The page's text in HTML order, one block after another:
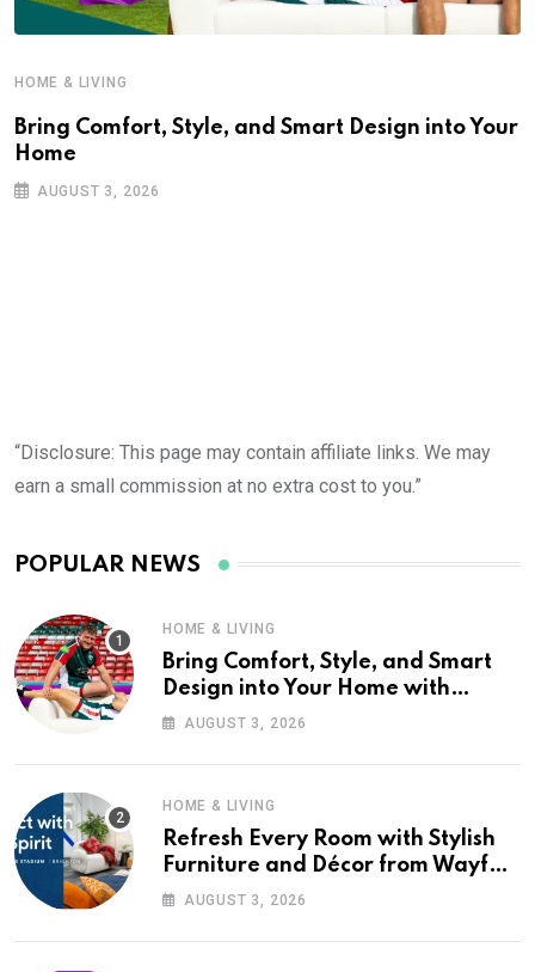
HOME & LIVING
Bring Comfort, Style, and Smart Design into Your
Home
AUGUST 3, 2026
“Disclosure: This page may contain affiliate links. We may
earn a small commission at no extra cost to you.”
POPULAR NEWS
HOME & LIVING
Bring Comfort, Style, and Smart
Design into Your Home with
Wayfair UK
AUGUST 3, 2026
HOME & LIVING
Refresh Every Room with Stylish
Furniture and Décor from Wayfair
UKAUGUST 3, 2026